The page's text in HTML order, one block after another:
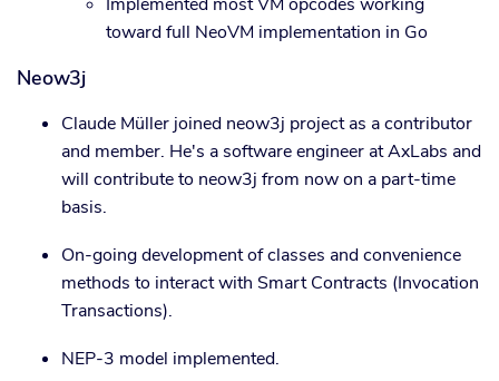
toward full NeoVM implementation in Go
Neow3j
Claude Müller joined neow3j project as a contributor
and member. He's a software engineer at AxLabs and
will contribute to neow3j from now on a part-time
basis.
On-going development of classes and convenience
methods to interact with Smart Contracts (Invocation
Transactions).
NEP-3 model implemented.